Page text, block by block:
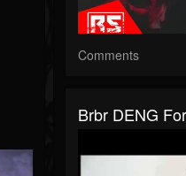
Comments
Brbr DENG